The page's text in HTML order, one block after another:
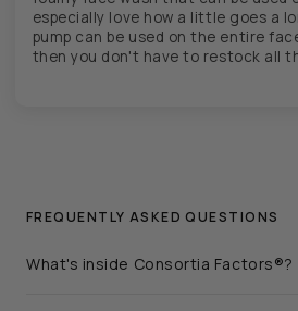
especially love how a little goes a
pump can be used on the entire
then you don't have to restock all
FREQUENTLY ASKED QUESTIONS
What's inside Consortia Factors®?